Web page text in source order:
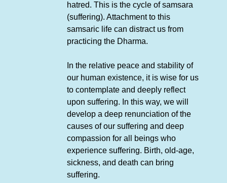
hatred. This is the cycle of samsara
(suffering). Attachment to this
samsaric life can distract us from
practicing the Dharma.
In the relative peace and stability of
our human existence, it is wise for us
to contemplate and deeply reflect
upon suffering. In this way, we will
develop a deep renunciation of the
causes of our suffering and deep
compassion for all beings who
experience suffering. Birth, old-age,
sickness, and death can bring
suffering.